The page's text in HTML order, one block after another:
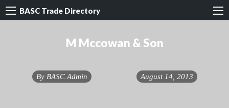
BASC Trade Directory
M Mccowan & Son
By BASC Admin August 14, 2013